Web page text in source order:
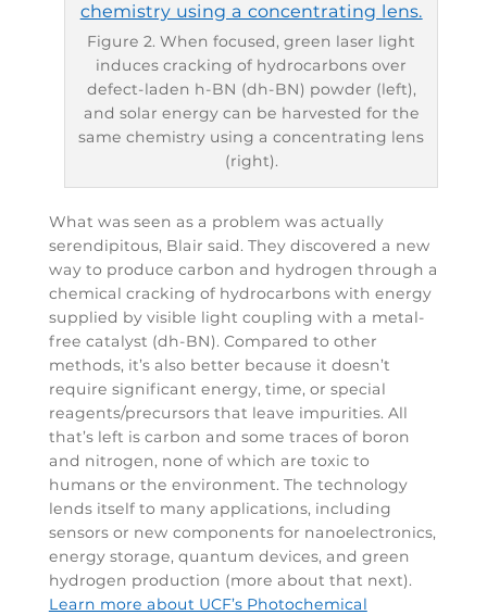
Figure 2. When focused, green laser light
induces cracking of hydrocarbons over
defect-laden h-BN (dh-BN) powder (left),
and solar energy can be harvested for the
same chemistry using a concentrating lens
(right).
What was seen as a problem was actually
serendipitous, Blair said. They discovered a new
way to produce carbon and hydrogen through a
chemical cracking of hydrocarbons with energy
supplied by visible light coupling with a metal-
free catalyst (dh-BN). Compared to other
methods, it’s also better because it doesn’t
require significant energy, time, or special
reagents/precursors that leave impurities. All
that’s left is carbon and some traces of boron
and nitrogen, none of which are toxic to
humans or the environment. The technology
lends itself to many applications, including
sensors or new components for nanoelectronics,
energy storage, quantum devices, and green
hydrogen production (more about that next).
Learn more about UCF’s Photochemical